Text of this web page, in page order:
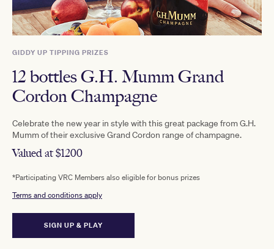
GIDDY UP TIPPING PRIZES
12 bottles G.H. Mumm Grand
Cordon Champagne
Celebrate the new year in style with this great package from G.H.
Mumm of their exclusive Grand Cordon range of champagne.
Valued at $1200
*Participating VRC Members also eligible for bonus prizes
Terms and conditions apply
SIGN UP & PLAY